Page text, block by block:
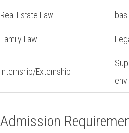
Real Estate Law
Family Law
internship/Externship
Admission